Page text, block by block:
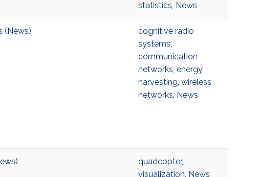
statistics, News
(News)
cognitive radio
systems,
communication
networks, energy
harvesting, wireless
networks, News
quadcopter,
visualization, News